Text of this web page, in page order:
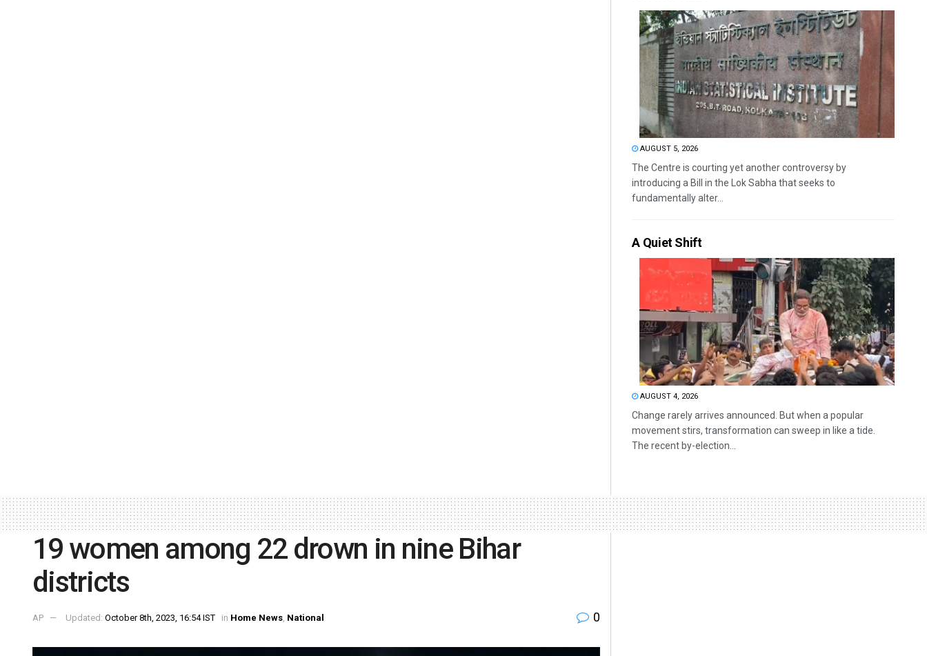
AUGUST 5, 2026
The Centre is courting yet another controversy by
introducing a Bill in the Lok Sabha that seeks to
fundamentally alter...
A Quiet Shift
AUGUST 4, 2026
Change rarely arrives announced. But when a popular
movement stirs, transformation can sweep in like a tide.
The recent by-election...
19 women among 22 drown in nine Bihar
districts
AP Updated: October 8th, 2023, 16:54 IST in Home News, National 0